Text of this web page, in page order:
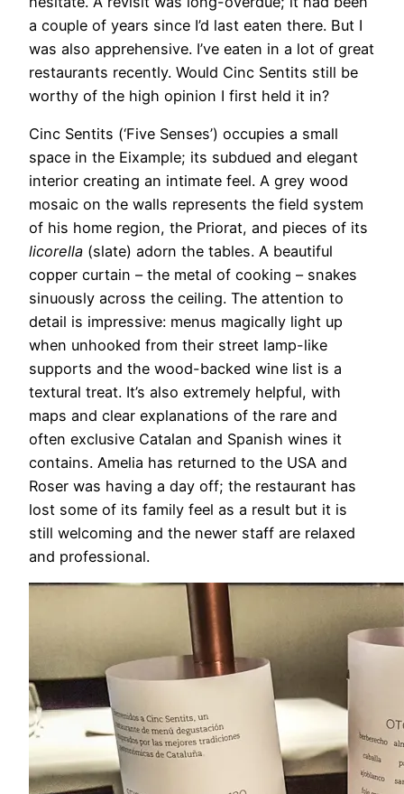
a couple of years since I’d last eaten there. But I
was also apprehensive. I’ve eaten in a lot of great
restaurants recently. Would Cinc Sentits still be
worthy of the high opinion I first held it in?
Cinc Sentits (‘Five Senses’) occupies a small
space in the Eixample; its subdued and elegant
interior creating an intimate feel. A grey wood
mosaic on the walls represents the field system
of his home region, the Priorat, and pieces of its
licorella (slate) adorn the tables. A beautiful
copper curtain – the metal of cooking – snakes
sinuously across the ceiling. The attention to
detail is impressive: menus magically light up
when unhooked from their street lamp-like
supports and the wood-backed wine list is a
textural treat. It’s also extremely helpful, with
maps and clear explanations of the rare and
often exclusive Catalan and Spanish wines it
contains. Amelia has returned to the USA and
Roser was having a day off; the restaurant has
lost some of its family feel as a result but it is
still welcoming and the newer staff are relaxed
and professional.